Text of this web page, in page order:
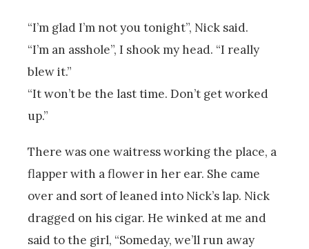
“I’m glad I’m not you tonight”, Nick said.
“I’m an asshole”, I shook my head. “I really
blew it.”
“It won’t be the last time. Don’t get worked
up.”
There was one waitress working the place, a
flapper with a flower in her ear. She came
over and sort of leaned into Nick’s lap. Nick
dragged on his cigar. He winked at me and
said to the girl, “Someday, we’ll run away